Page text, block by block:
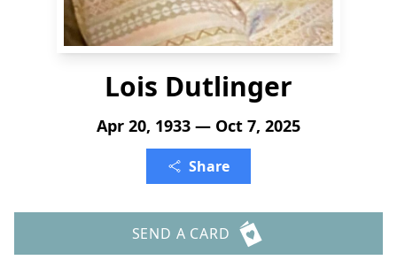
Lois Dutlinger
Apr 20, 1933 — Oct 7, 2025
Share
SEND A CARD